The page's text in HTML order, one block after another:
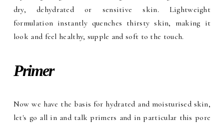
dry, dehydrated or sensitive skin. Lightweight
formulation instantly quenches thirsty skin, making it
look and feel healthy, supple and soft to the touch.
Primer
Now we have the basis for hydrated and moisturised skin,
let's go all in and talk primers and in particular this pore